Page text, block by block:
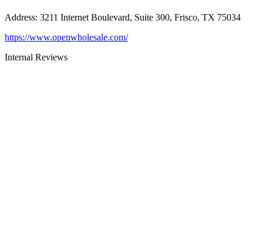
Address: 3211 Internet Boulevard, Suite 300, Frisco, TX 75034
https://www.openwholesale.com/
Internal Reviews